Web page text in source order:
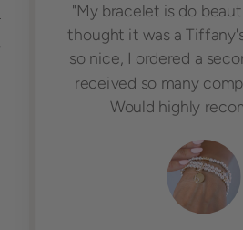
"My bracelet is do
thought it was a
so nice, I ordered a
received so many
Would highly